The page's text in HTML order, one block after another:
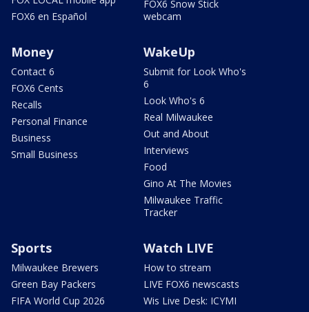
FOX6 en Español
FOX6 Snow Stick
webcam
Money
Contact 6
FOX6 Cents
Recalls
Personal Finance
Business
Small Business
WakeUp
Submit for Look Who's
6
Look Who's 6
Real Milwaukee
Out and About
Interviews
Food
Gino At The Movies
Milwaukee Traffic
Tracker
Sports
Milwaukee Brewers
Green Bay Packers
FIFA World Cup 2026
Watch LIVE
How to stream
LIVE FOX6 newscasts
Wis Live Desk: ICYMI